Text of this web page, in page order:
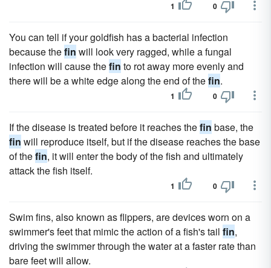
1 0
You can tell if your goldfish has a bacterial infection
because thefin will look very ragged, while a fungal
infection will cause thefin to rot away more evenly and
there will be a white edge along the end of thefin.
1 0
If the disease is treated before it reaches thefin base, the
fin will reproduce itself, but if the disease reaches the base
of thefin, it will enter the body of the fish and ultimately
attack the fish itself.
1 0
Swim fins, also known as flippers, are devices worn on a
swimmer's feet that mimic the action of a fish's tail fin,
driving the swimmer through the water at a faster rate than
bare feet will allow.